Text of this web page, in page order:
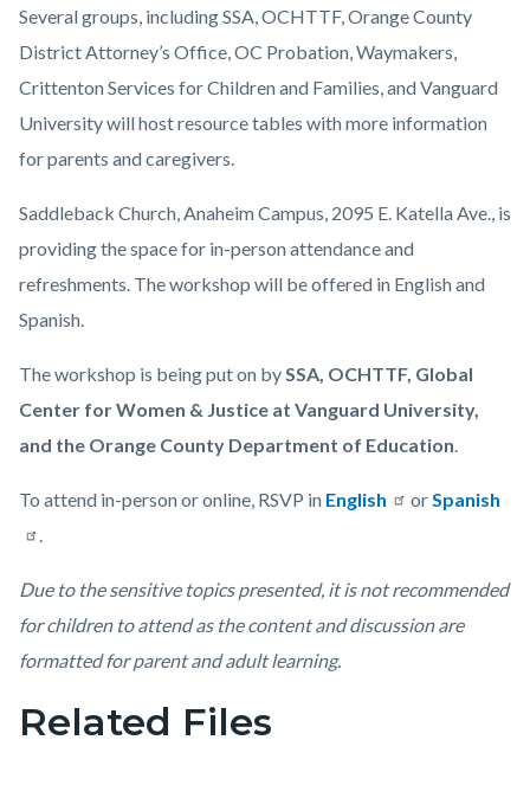
Several groups, including SSA, OCHTTF, Orange County
District Attorney’s Office, OC Probation, Waymakers,
Crittenton Services for Children and Families, and Vanguard
University will host resource tables with more information
for parents and caregivers.
Saddleback Church, Anaheim Campus, 2095 E. Katella Ave., is
providing the space for in-person attendance and
refreshments. The workshop will be offered in English and
Spanish.
The workshop is being put on bySSA, OCHTTF, Global
Center for Women & Justice at Vanguard University,
and the Orange County Department of Education.
To attend in-person or online, RSVP in English orSpanish
.
Due to the sensitive topics presented, it is not recommended
for children to attend as the content and discussion are
formatted for parent and adult learning.
Links
Related Files